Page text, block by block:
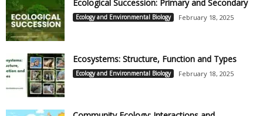
Ecological Succession: Primary and Secondary
Ecology and Environmental Biology February 18, 2025
Ecosystems: Structure, Function and Types
Ecology and Environmental Biology February 18, 2025